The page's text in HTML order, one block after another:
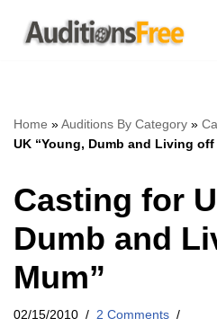
Skip
Home »Auditions By Category »
UK “Young, Dumb and Living off
Casting for
Dumb and
Mum”
02/15/2010
2 Comments